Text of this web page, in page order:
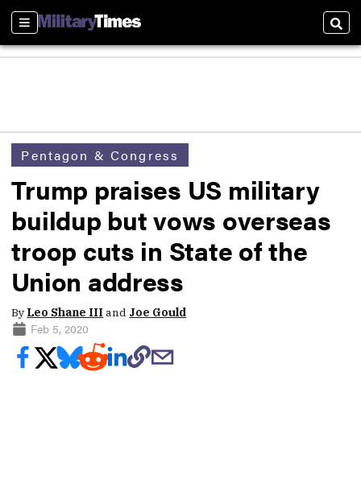
Sections
Pentagon & Congress
Trump praises US military
buildup but vows overseas
troop cuts in State of the
Union address
By Leo Shane IIIand Joe Gould
Feb 5, 2020